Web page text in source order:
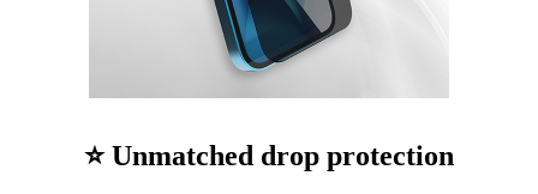
⭐ Unmatched drop protection